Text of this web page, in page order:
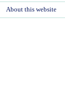
About this website